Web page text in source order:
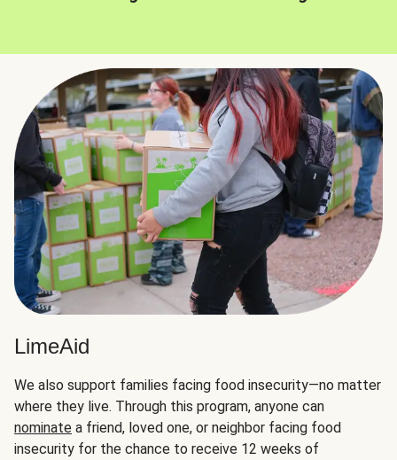
LimeAid
We also support families facing food insecurity—no matter
where they live. Through this program, anyone can
nominate a friend, loved one, or neighbor facing food
insecurity for the chance to receive 12 weeks of